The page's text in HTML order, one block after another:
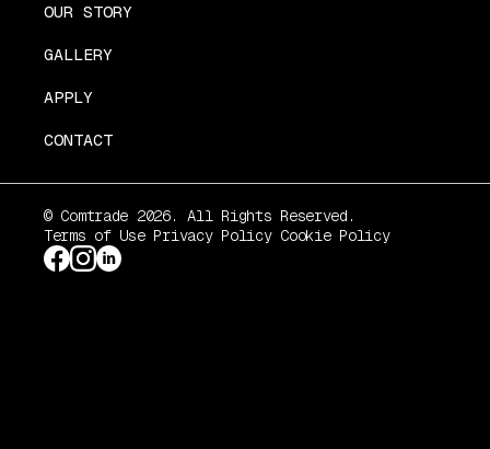
OUR STORY
GALLERY
APPLY
CONTACT
© Comtrade 2026. All Rights Reserved.
Terms of Use Privacy Policy Cookie Policy